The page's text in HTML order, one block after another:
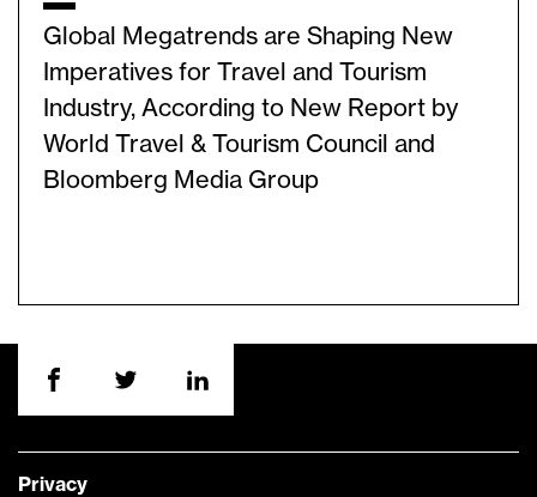
Global Megatrends are Shaping New
Imperatives for Travel and Tourism
Industry, According to New Report by
World Travel & Tourism Council and
Bloomberg Media Group
Privacy